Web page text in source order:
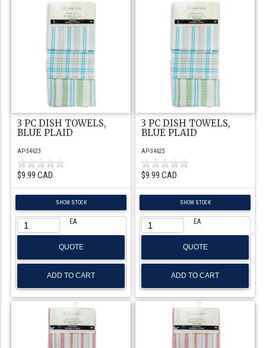
3 PC DISH TOWELS,
BLUE PLAID
AP-34623
$9.99 CAD
SHOW STOCK
EA
QUOTE
3 PC DISH TOWELS,
BLUE PLAID
AP-34623
$9.99 CAD
SHOW STOCK
EA
QUOTE